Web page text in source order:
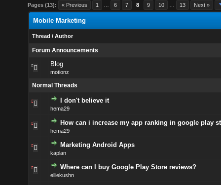
Pages (13): « Previous 1 6 7 8 9 10 13 Next »
Mobile Marketing
Thread / Author
Forum Announcements
Blog
motionz
Normal Threads
I don't believe it
hema29
How can i increase my app ranking in google play
hema29
Marketing Android Apps
kaplan
Where can I buy Google Play Store reviews?
elliekushn